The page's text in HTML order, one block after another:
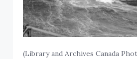
(Library and Archives Canada